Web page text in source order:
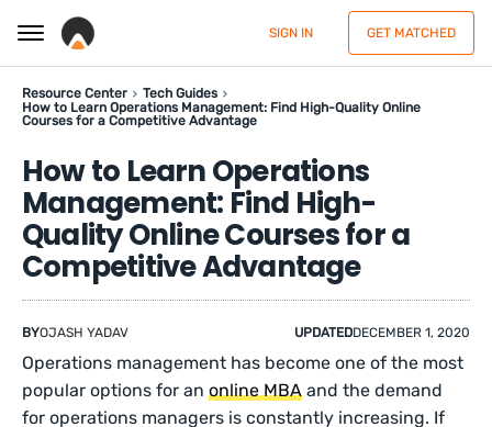
SIGN IN GET MATCHED
Resource Center
Tech Guides
How to Learn Operations Management: Find High-Quality Online
Courses for a Competitive Advantage
How to Learn Operations
Management: Find High-
Quality Online Courses for a
Competitive Advantage
BYOJASH YADAV UPDATEDDECEMBER 1, 2020
Operations management has become one of the most
popular options for anonline MBA and the demand
for operations managers is constantly increasing. If